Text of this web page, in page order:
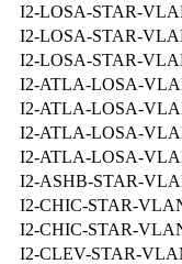
I2-LOSA-STAR-
I2-LOSA-STAR-
I2-LOSA-STAR-
I2-ATLA-LOSA-
I2-ATLA-LOSA-
I2-ATLA-LOSA-
I2-ATLA-LOSA-
I2-ASHB-STAR-
I2-CHIC-STAR-
I2-CHIC-STAR-
I2-CLEV-STAR-